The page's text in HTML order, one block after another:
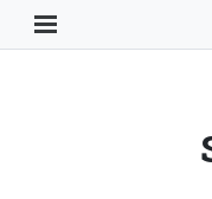
Toggle